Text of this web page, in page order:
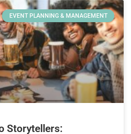
EVENT PLANNING & MANAGEMENT
Storytellers: